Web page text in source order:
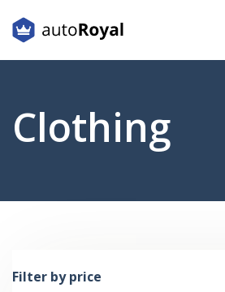
Clothing
Filter by price